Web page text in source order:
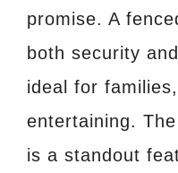
promise. A
both security
ideal for
entertaining.
is a standout